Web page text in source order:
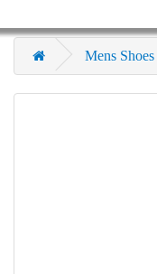
Mens Shoes